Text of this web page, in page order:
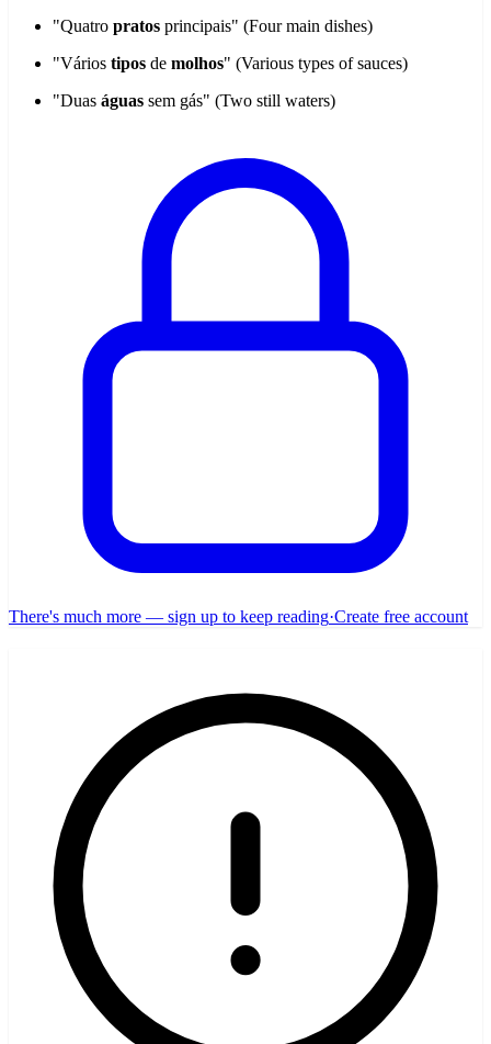
"Quatro pratos principais" (Four main dishes)
"Vários tipos de molhos" (Various types of sauces)
"Duas águas sem gás" (Two still waters)
There's much more — sign up to keep reading·Create free account